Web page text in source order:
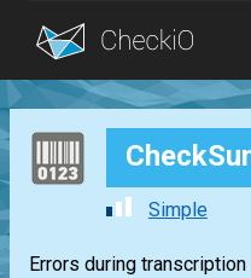
Blog
Login
Simple
Errors during